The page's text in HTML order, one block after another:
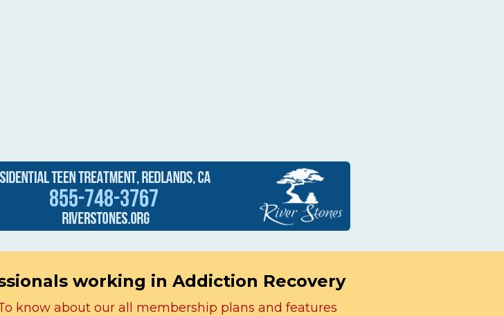
working in Addiction Recovery
know about our all membership plans and features